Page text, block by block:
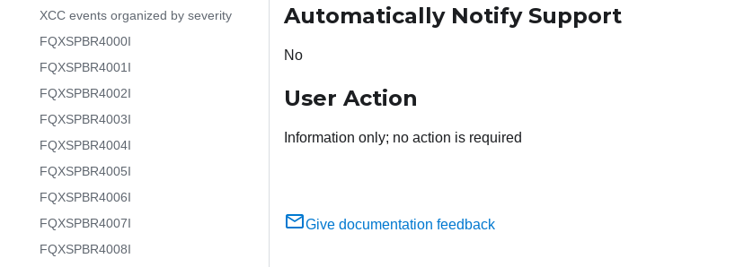
XCC events organized by severity
FQXSPBR4000I
FQXSPBR4001I
FQXSPBR4002I
FQXSPBR4003I
FQXSPBR4004I
FQXSPBR4005I
FQXSPBR4006I
FQXSPBR4007I
FQXSPBR4008I
Automatically Notify Support
No
User Action
Information only; no action is required
Give documentation feedback